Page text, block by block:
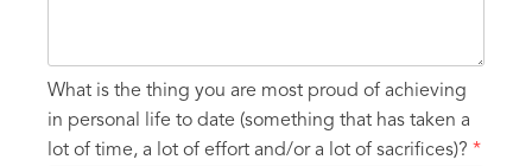
What is the thing you are most proud of achieving
in personal life to date (something that has taken a
lot of time, a lot of effort and/or a lot of sacrifices)? *